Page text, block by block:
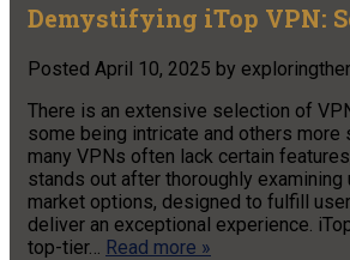
Demystifying iTop VPN:
Posted April 10, 2025 by
There is an extensive selection of
some being intricate and others more
many VPNs often lack certain
stands out after thoroughly
market options, designed to fulfill
deliver an exceptional experience.
top-tier… Read more »